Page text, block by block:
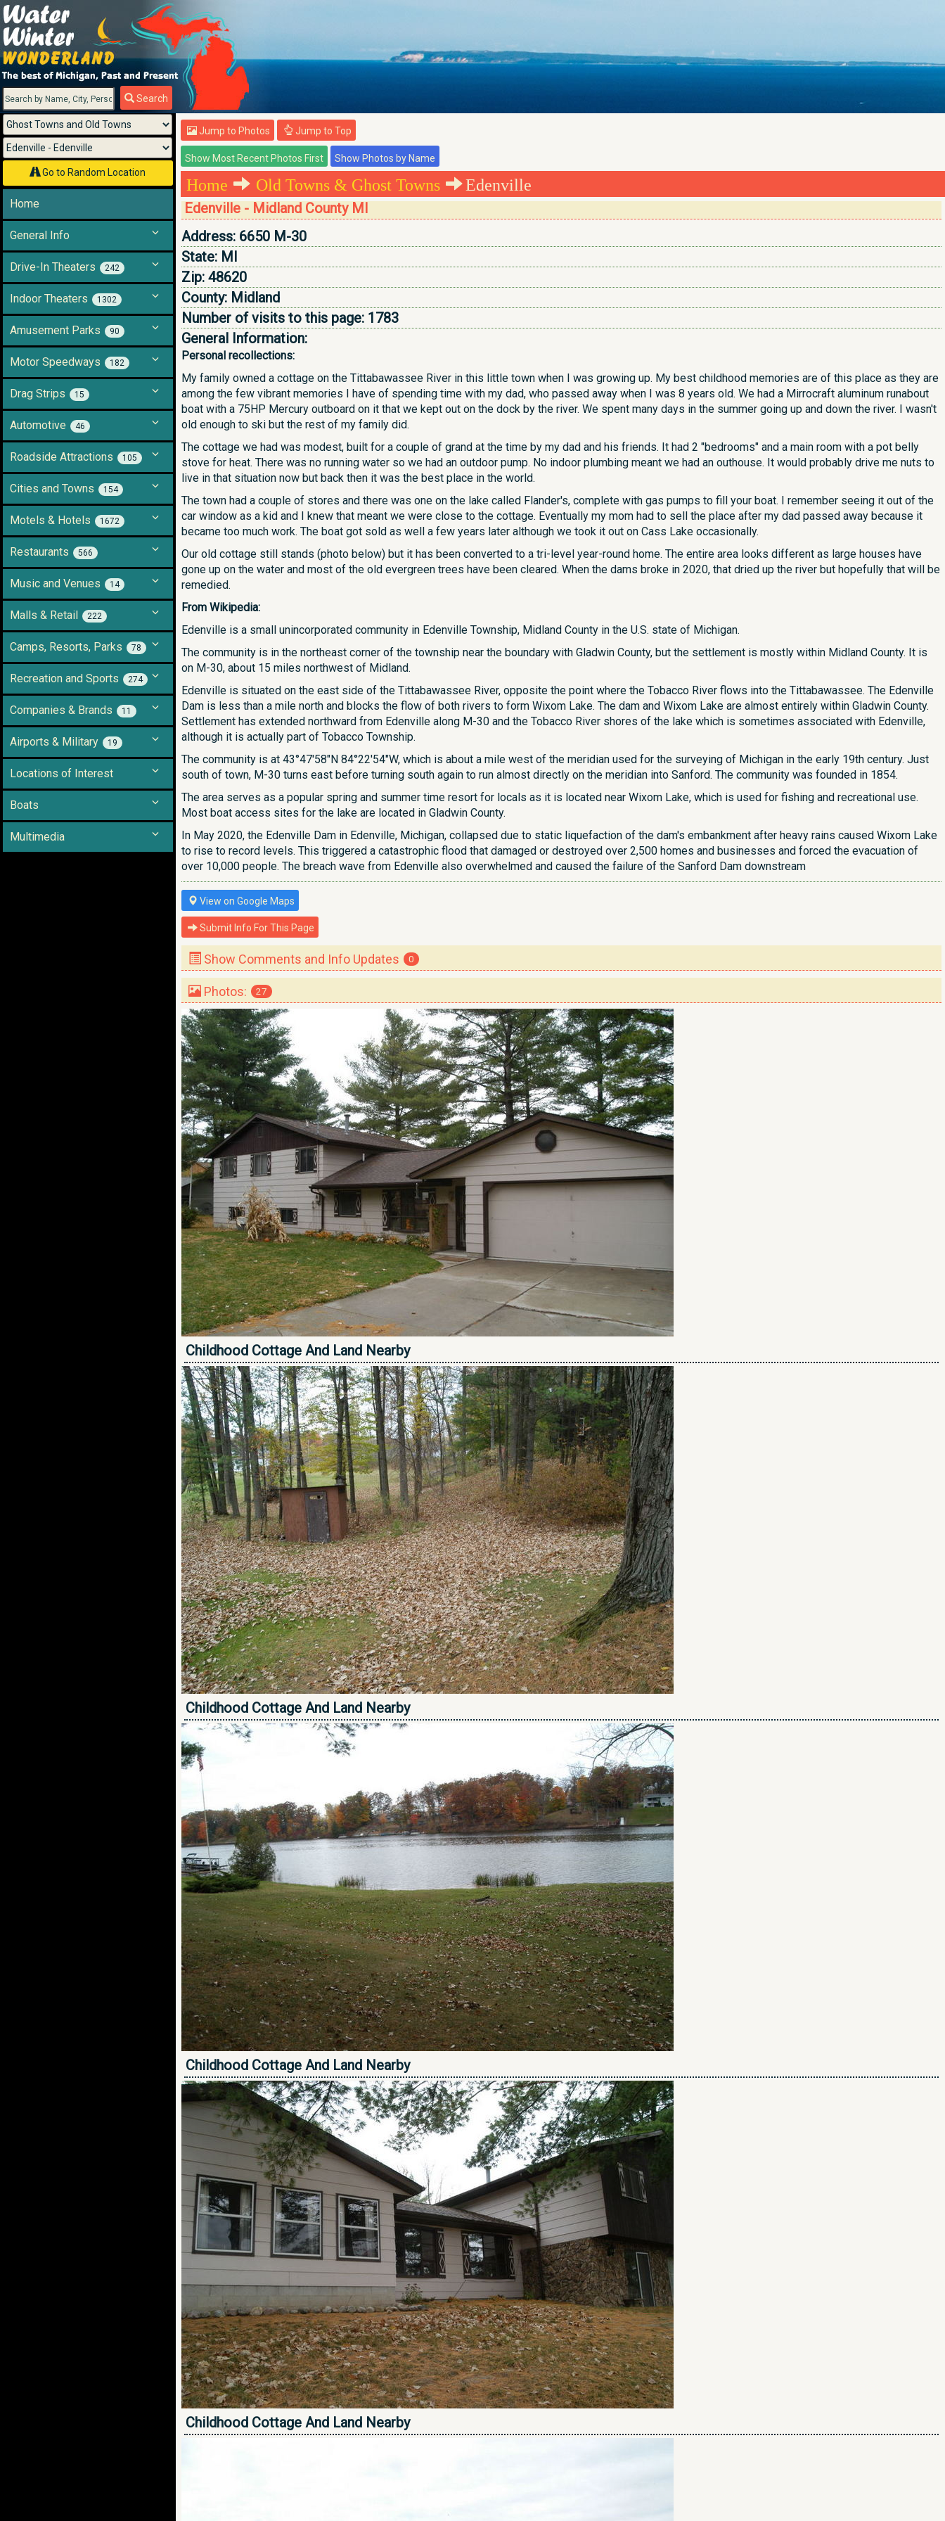
Search
Go to Random Location
Menu
Home
General Info
Drive-In Theaters 242
Indoor Theaters 1302
Amusement Parks 90
Motor Speedways 182
Drag Strips 15
Automotive 46
Roadside Attractions 105
Cities and Towns 154
Motels & Hotels 1672
Restaurants 566
Music and Venues 14
Malls & Retail 222
Camps, Resorts, Parks 78
Recreation and Sports 274
Companies & Brands 11
Airports & Military 19
Locations of Interest
Boats
Multimedia
Jump to Photos Jump to Top
Home Old Towns & Ghost Towns Edenville
Edenville - Midland County MI
Address: 6650 M-30
State: MI
Zip: 48620
County: Midland
Number of visits to this page: 1783
General Information:
Personal recollections:
My family owned a cottage on the Tittabawassee River in this little town when I was growing up. My best childhood memories are of this place as they are
among the few vibrant memories I have of spending time with my dad, who passed away when I was 8 years old. We had a Mirrocraft aluminum runabout
boat with a 75HP Mercury outboard on it that we kept out on the dock by the river. We spent many days in the summer going up and down the river. I wasn't
old enough to ski but the rest of my family did.
The cottage we had was modest, built for a couple of grand at the time by my dad and his friends. It had 2 "bedrooms" and a main room with a pot belly
stove for heat. There was no running water so we had an outdoor pump. No indoor plumbing meant we had an outhouse. It would probably drive me nuts to
live in that situation now but back then it was the best place in the world.
The town had a couple of stores and there was one on the lake called Flander's, complete with gas pumps to fill your boat. I remember seeing it out of the
car window as a kid and I knew that meant we were close to the cottage. Eventually my mom had to sell the place after my dad passed away because it
became too much work. The boat got sold as well a few years later although we took it out on Cass Lake occasionally.
Our old cottage still stands (photo below) but it has been converted to a tri-level year-round home. The entire area looks different as large houses have
gone up on the water and most of the old evergreen trees have been cleared. When the dams broke in 2020, that dried up the river but hopefully that will be
remedied.
From Wikipedia:
Edenville is a small unincorporated community in Edenville Township, Midland County in the U.S. state of Michigan.
The community is in the northeast corner of the township near the boundary with Gladwin County, but the settlement is mostly within Midland County. It is
on M-30, about 15 miles northwest of Midland.
Edenville is situated on the east side of the Tittabawassee River, opposite the point where the Tobacco River flows into the Tittabawassee. The Edenville
Dam is less than a mile north and blocks the flow of both rivers to form Wixom Lake. The dam and Wixom Lake are almost entirely within Gladwin County.
Settlement has extended northward from Edenville along M-30 and the Tobacco River shores of the lake which is sometimes associated with Edenville,
although it is actually part of Tobacco Township.
The community is at 43°47′58″N 84°22′54″W, which is about a mile west of the meridian used for the surveying of Michigan in the early 19th century. Just
south of town, M-30 turns east before turning south again to run almost directly on the meridian into Sanford. The community was founded in 1854.
The area serves as a popular spring and summer time resort for locals as it is located near Wixom Lake, which is used for fishing and recreational use.
Most boat access sites for the lake are located in Gladwin County.
In May 2020, the Edenville Dam in Edenville, Michigan, collapsed due to static liquefaction of the dam's embankment after heavy rains caused Wixom Lake
to rise to record levels. This triggered a catastrophic flood that damaged or destroyed over 2,500 homes and businesses and forced the evacuation of
over 10,000 people. The breach wave from Edenville also overwhelmed and caused the failure of the Sanford Dam downstream
View on Google Maps
Submit Info For This Page
Show Comments and Info Updates 0
Photos: 27
Childhood Cottage And Land Nearby
Childhood Cottage And Land Nearby
Childhood Cottage And Land Nearby
Childhood Cottage And Land Nearby